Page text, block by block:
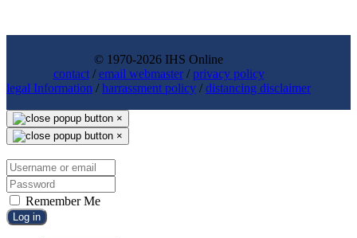
© 1970-2026 IHS Online
contact/email webmaster/privacy policy
legal Information /harrassment policy /distancing disclaimer
×
×
Remember Me
Log in